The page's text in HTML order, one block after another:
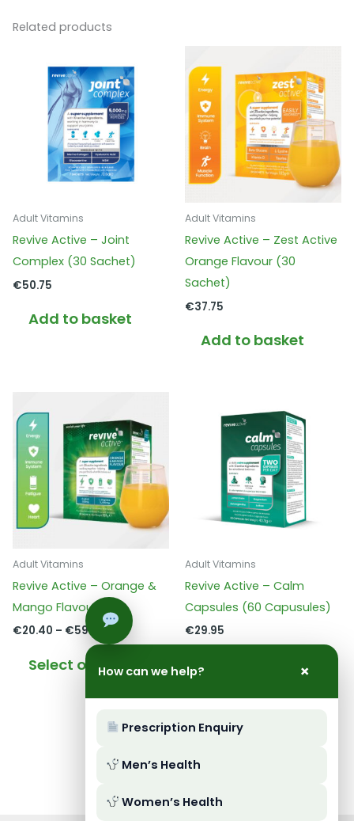
Related products
Adult Vitamins
Revive Active – Joint
Complex (30 Sachet)
€50.75
Add to basket
Adult Vitamins
Revive Active – Zest Active
Orange Flavour (30
Sachet)
€37.75
Add to basket
Adult Vitamins
Revive Active – Orange &
Mango Flavour
€20.40 – €59.95Price
range:
through
Select options
product
has
variants.
The
may
Adult Vitamins
Revive Active – Calm
Capsules (60 Capusules)
€29.95
Add to basket
How can we help? ×
Prescription Enquiry
Men’s Health
Women’s Health